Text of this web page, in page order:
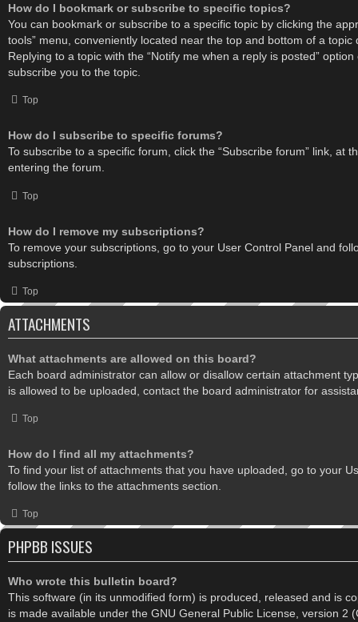
How do I bookmark or subscribe to specific topics?
You can bookmark or subscribe to a specific topic by clicking the
tools” menu, conveniently located near the top and bottom of a topic
Replying to a topic with the “Notify me when a reply is posted”
subscribe you to the topic.
Top
How do I subscribe to specific forums?
To subscribe to a specific forum, click the “Subscribe forum” link, at
entering the forum.
Top
How do I remove my subscriptions?
To remove your subscriptions, go to your User Control Panel and
subscriptions.
Top
ATTACHMENTS
What attachments are allowed on this board?
Each board administrator can allow or disallow certain attachment
is allowed to be uploaded, contact the board administrator for
Top
How do I find all my attachments?
To find your list of attachments that you have uploaded, go to your
follow the links to the attachments section.
Top
PHPBB ISSUES
Who wrote this bulletin board?
This software (in its unmodified form) is produced, released and is
is made available under the GNU General Public License, version 2